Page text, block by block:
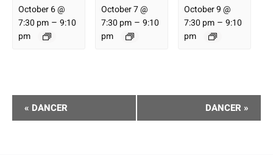
October 6 @
7:30 pm –9:10
pm
October 7 @
7:30 pm –9:10
pm
October 9 @
7:30 pm –9:10
pm
Performance
Navigation
« DANCER DANCER »